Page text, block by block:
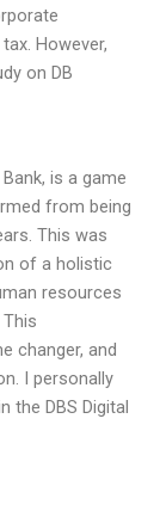
However,
on DB
is a game
from being
This was
of a holistic
resources
changer, and
I personally
the DBS Digital